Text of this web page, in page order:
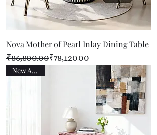
Nova Mother of Pearl Inlay Dining Table
Regular Price
₹86,800.00
Sale Price ₹78,120.00
New Arrival